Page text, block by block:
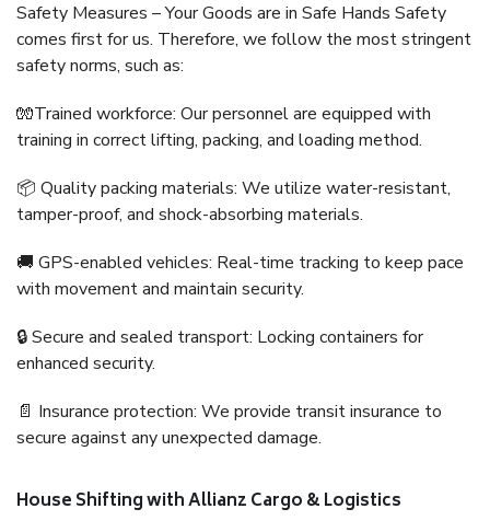
Safety Measures – Your Goods are in Safe Hands Safety
comes first for us. Therefore, we follow the most stringent
safety norms, such as:
🧤Trained workforce: Our personnel are equipped with
training in correct lifting, packing, and loading method.
📦 Quality packing materials: We utilize water-resistant,
tamper-proof, and shock-absorbing materials.
🚚 GPS-enabled vehicles: Real-time tracking to keep pace
with movement and maintain security.
🔒 Secure and sealed transport: Locking containers for
enhanced security.
📄 Insurance protection: We provide transit insurance to
secure against any unexpected damage.
House Shifting with Allianz Cargo & Logistics